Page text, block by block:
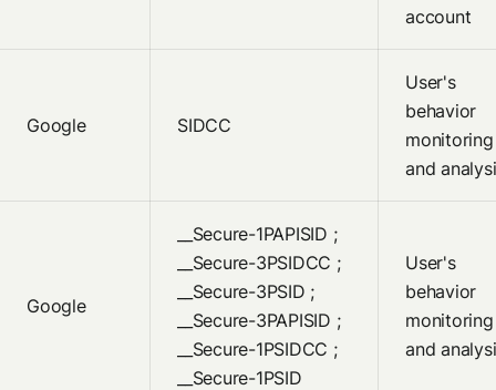
account
Google SIDCC
User's
behavior
monitoring
and
Google
__Secure-1PAPISID ;
__Secure-3PSIDCC ;
__Secure-3PSID ;
__Secure-3PAPISID ;
__Secure-1PSIDCC ;
__Secure-1PSID
User's
behavior
monitoring
and